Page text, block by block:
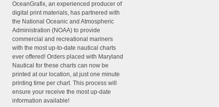
OceanGrafix, an experienced producer of
digital print materials, has partnered with
the National Oceanic and Atmospheric
Administration (NOAA) to provide
commercial and recreational mariners
with the most up-to-date nautical charts
ever offered! Orders placed with Maryland
Nautical for these charts can now be
printed at our location, at just one minute
printing time per chart. This process will
ensure your receive the most up-date
information available!